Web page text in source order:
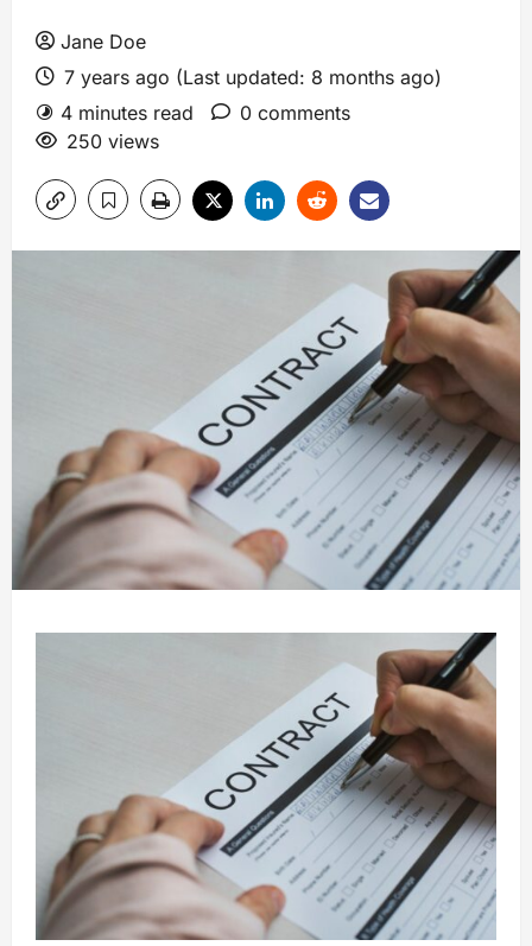
Jane Doe
7 years ago (Last updated: 8 months ago)
4 minutes read
0 comments
250 views